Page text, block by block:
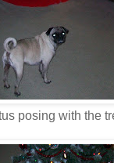
posing with the